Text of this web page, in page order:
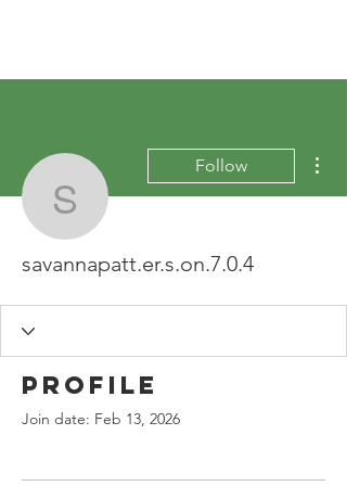
Follow
savannapatt.er.s.on.7.0.4
Profile
Join date: Feb 13, 2026